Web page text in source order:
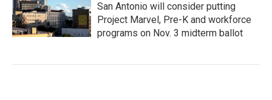
San Antonio will consider putting
Project Marvel, Pre-K and workforce
programs on Nov. 3 midterm ballot